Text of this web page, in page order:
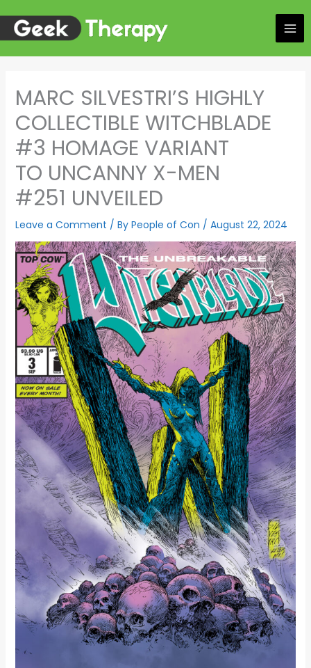
content
MARC SILVESTRI’S HIGHLY
COLLECTIBLE WITCHBLADE
#3 HOMAGE VARIANT
TO UNCANNY X-MEN
#251 UNVEILED
Leave a Comment / By People of Con / August 22, 2024